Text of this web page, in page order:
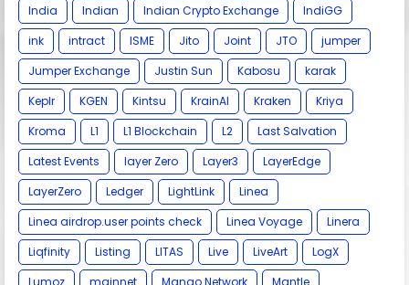
India
Indian Indian Crypto Exchange
IndiGG
ink
intract ISME Jito Joint JTO
jumper
Jumper Exchange
Justin Sun Kabosu
karak
Keplr
KGEN Kintsu KrainAI Kraken
Kriya
Kroma
L1 L1 Blockchain L2
Last Salvation
Latest Events
layer Zero Layer3
LayerEdge
LayerZero
Ledger LightLink
Linea
Linea airdrop.user points check
Linea Voyage
Linera
Liqfinity
Listing LITAS Live LiveArt
LogX
Lumoz
mainnet Mango Network Mantle